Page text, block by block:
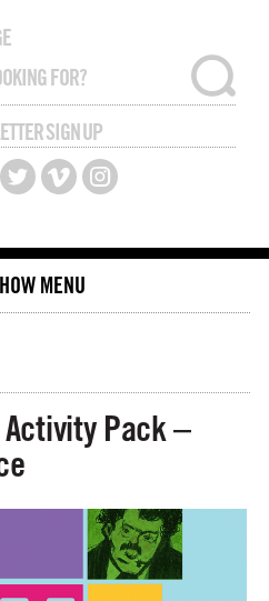
SIGN UP
MENU
Activity Pack –